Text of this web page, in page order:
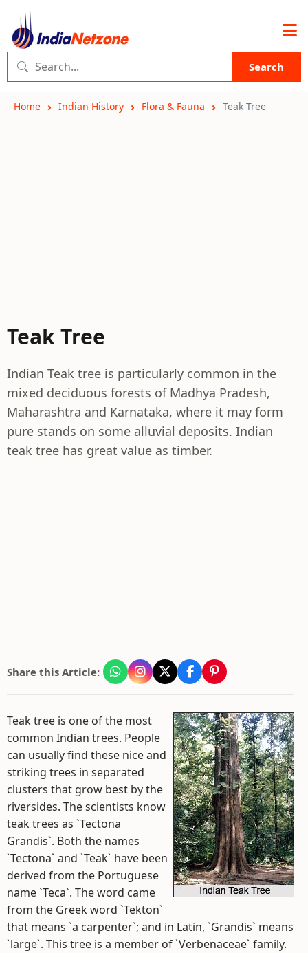
Search
Home Indian History Flora & Fauna Teak Tree
Teak Tree
Indian Teak tree is particularly common in the
mixed deciduous forests of Madhya Pradesh,
Maharashtra and Karnataka, where it may form
pure stands on some alluvial deposits. Indian
teak tree has great value as timber.
Share this Article:
Teak tree is one of the most
common Indian trees. People
can usually find these nice and
striking trees in separated
clusters that grow best by the
riversides. The scientists know
teak trees as `Tectona
Grandis`. Both the names
`Tectona` and `Teak` have been
derived from the Portuguese
name `Teca`. The word came
from the Greek word `Tekton`
that means `a carpenter`; and in Latin, `Grandis` means
`large`. This tree is a member of `Verbenaceae` family.